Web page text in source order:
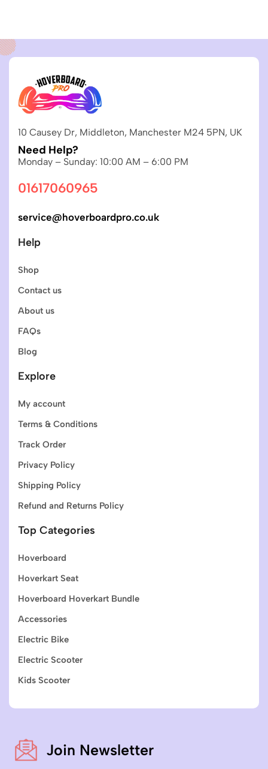
10 Causey Dr, Middleton, Manchester M24 5PN, UK
Need Help?
Monday – Sunday: 10:00 AM – 6:00 PM
01617060965
service@hoverboardpro.co.uk
Help
Shop
Contact us
About us
FAQs
Blog
Explore
My account
Terms & Conditions
Track Order
Privacy Policy
Shipping Policy
Refund and Returns Policy
Top Categories
Hoverboard
Hoverkart Seat
Hoverboard Hoverkart Bundle
Accessories
Electric Bike
Electric Scooter
Kids Scooter
Join Newsletter